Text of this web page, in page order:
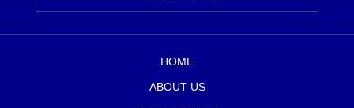
HOME
ABOUT US